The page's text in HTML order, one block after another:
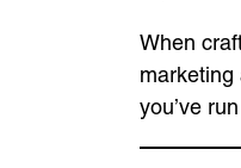
When
marketing
you’ve